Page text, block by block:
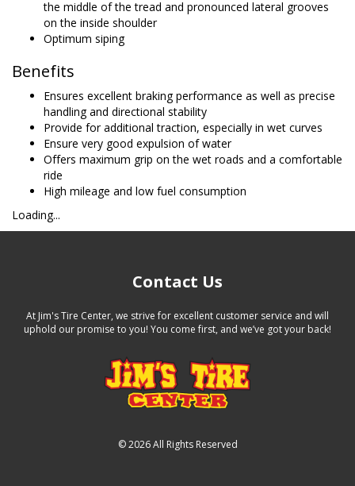
the middle of the tread and pronounced lateral grooves
on the inside shoulder
Optimum siping
Benefits
Ensures excellent braking performance as well as precise
handling and directional stability
Provide for additional traction, especially in wet curves
Ensure very good expulsion of water
Offers maximum grip on the wet roads and a comfortable
ride
High mileage and low fuel consumption
Loading...
Contact Us
At Jim's Tire Center, we strive for excellent customer service and will
uphold our promise to you! You come first, and we’ve got your back!
©2026 All Rights Reserved